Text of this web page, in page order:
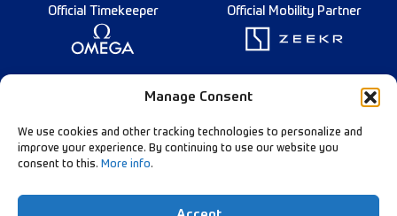
Manage Consent
We use cookies and other tracking technologies to personalize and
improve your experience. By continuing to use our website you
consent to this. More info.
Official Timekeeper Official Mobility Partner
Founding Partner
Data Privacy